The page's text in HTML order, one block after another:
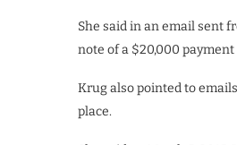
She said in an email sent
note of a $20,000
Krug also pointed to
place.